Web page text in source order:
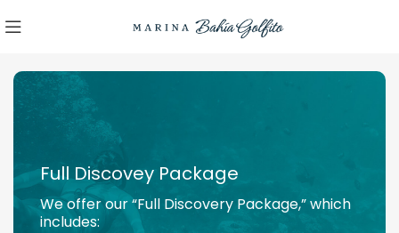
Full Discovey Package
We offer our “Full Discovery Package,” which
includes: